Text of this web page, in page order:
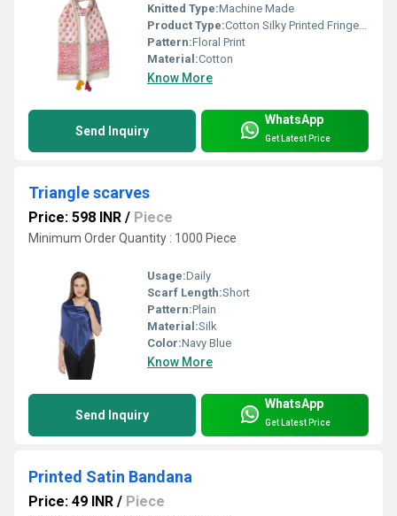
Knitted Type:Machine Made
Product Type:Cotton Silky Printed Fringes Scarves
Pattern:Floral Print
Material:Cotton
Know More
Send Inquiry
WhatsApp
Get Latest Price
Triangle scarves
Price: 598 INR / Piece
Minimum Order Quantity : 1000 Piece
Usage:Daily
Scarf Length:Short
Pattern:Plain
Material:Silk
Color:Navy Blue
Know More
Send Inquiry
WhatsApp
Get Latest Price
Printed Satin Bandana
Price: 49 INR / Piece